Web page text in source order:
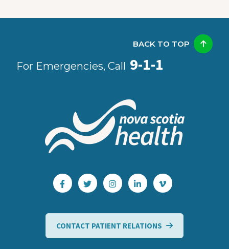
For Emergencies, Call 9-1-1
BACK TO TOP
CONTACT PATIENT RELATIONS